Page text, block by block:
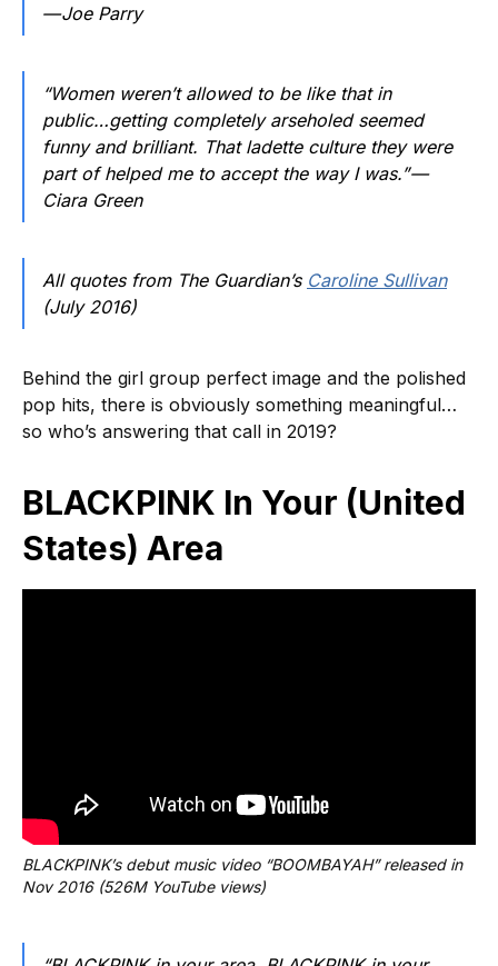
— Joe Parry
“Women weren’t allowed to be like that in
public…getting completely arseholed seemed
funny and brilliant. That ladette culture they were
part of helped me to accept the way I was.” —
Ciara Green
All quotes from The Guardian’s Caroline Sullivan
(July 2016)
Behind the girl group perfect image and the polished
pop hits, there is obviously something meaningful…
so who’s answering that call in 2019?
BLACKPINK In Your (United
States) Area
BLACKPINK’s debut music video “BOOMBAYAH” released in
Nov 2016 (526M YouTube views)